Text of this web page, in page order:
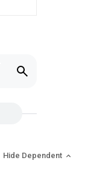
Hide Dependent